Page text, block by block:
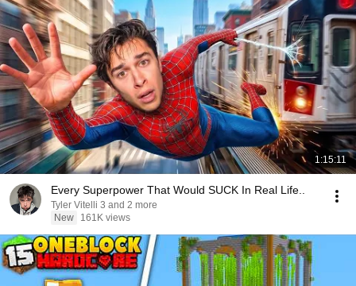
1:15:11
Every Superpower That Would SUCK In Real Life..
Tyler Vitelli 3 and 2 more
New
161K views